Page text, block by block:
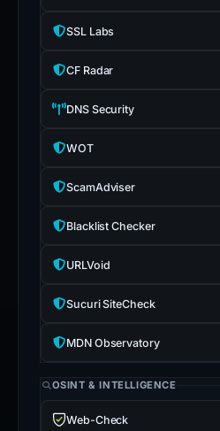
SSL Labs
CF Radar
DNS Security
WOT
ScamAdviser
Blacklist Checker
URLVoid
Sucuri SiteCheck
MDN Observatory
OSINT & INTELLIGENCE
Web-Check